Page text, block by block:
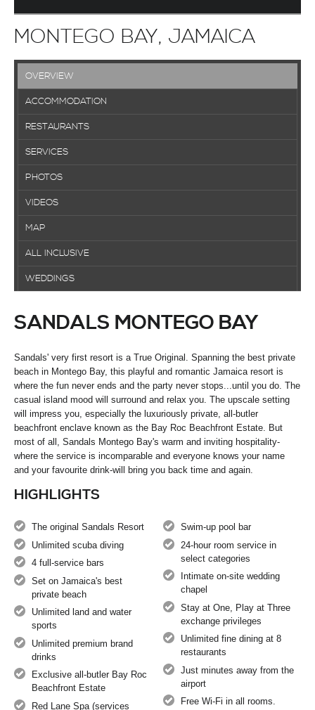
MONTEGO BAY, JAMAICA
OVERVIEW
ACCOMMODATION
RESTAURANTS
SERVICES
PHOTOS
VIDEOS
MAP
ALL INCLUSIVE
WEDDINGS
SANDALS MONTEGO BAY
Sandals' very first resort is a True Original. Spanning the best private
beach in Montego Bay, this playful and romantic Jamaica resort is
where the fun never ends and the party never stops...until you do. The
casual island mood will surround and relax you. The upscale setting
will impress you, especially the luxuriously private, all-butler
beachfront enclave known as the Bay Roc Beachfront Estate. But
most of all, Sandals Montego Bay's warm and inviting hospitality‐
where the service is incomparable and everyone knows your name
and your favourite drink‐will bring you back time and again.
HIGHLIGHTS
The original Sandals Resort
Unlimited scuba diving
4 full-service bars
Set on Jamaica's best
private beach
Unlimited land and water
sports
Unlimited premium brand
drinks
Exclusive all-butler Bay Roc
Beachfront Estate
Red Lane Spa (services
Swim-up pool bar
24-hour room service in
select categories
Intimate on-site wedding
chapel
Stay at One, Play at Three
exchange privileges
Unlimited fine dining at 8
restaurants
Just minutes away from the
airport
Free Wi-Fi in all rooms.